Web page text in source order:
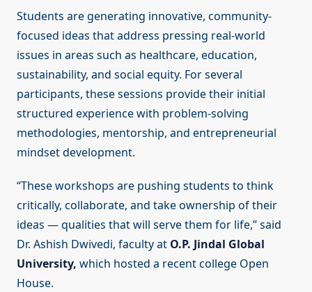
Students are generating innovative, community-
focused ideas that address pressing real-world
issues in areas such as healthcare, education,
sustainability, and social equity. For several
participants, these sessions provide their initial
structured experience with problem-solving
methodologies, mentorship, and entrepreneurial
mindset development.
“These workshops are pushing students to think
critically, collaborate, and take ownership of their
ideas — qualities that will serve them for life,” said
Dr. Ashish Dwivedi, faculty at O.P. Jindal Global
University, which hosted a recent college Open
House.